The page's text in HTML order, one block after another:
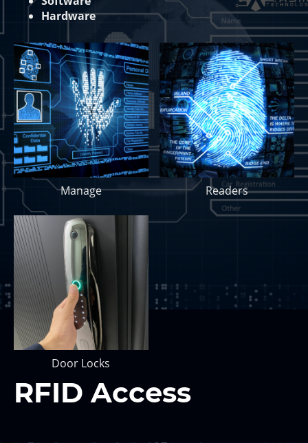
Hardware
Manage Readers
Door Locks
RFID Access